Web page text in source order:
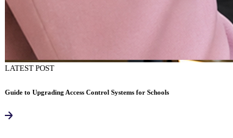
LATEST POST
Guide to Upgrading Access Control Systems for Schools